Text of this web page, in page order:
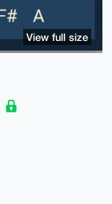
View full size